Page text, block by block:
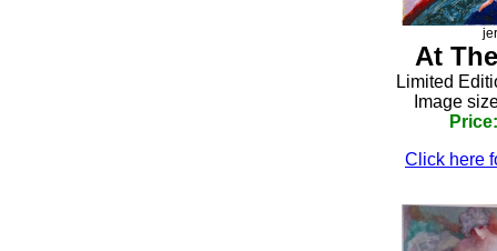
At
Limited
Image
Click here